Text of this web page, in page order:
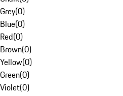
Grey(0)
Blue(0)
Red(0)
Brown(0)
Yellow(0)
Green(0)
Violet(0)